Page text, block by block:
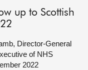
up to Scottish
Director-General
of NHS
2022